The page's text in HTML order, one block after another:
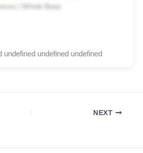
| Whole Bean
undefined undefined undefined
NEXT